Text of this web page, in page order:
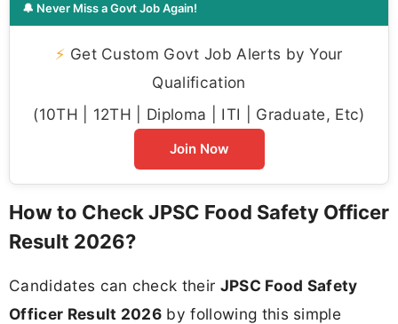
🔔 Never Miss a Govt Job Again!
⚡ Get Custom Govt Job Alerts by Your
Qualification
(10TH | 12TH | Diploma | ITI | Graduate, Etc)
Join Now
How to Check JPSC Food Safety Officer
Result 2026?
Candidates can check their JPSC Food Safety
Officer Result 2026 by following this simple